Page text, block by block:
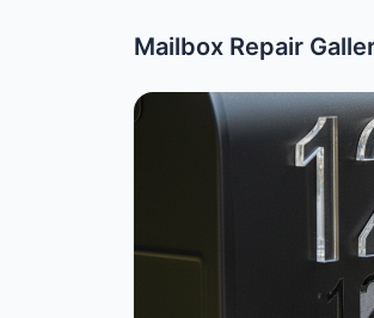
Mailbox Repair